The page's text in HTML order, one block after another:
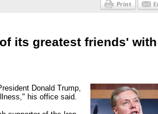
its greatest friends' with
Donald Trump,
his office said.